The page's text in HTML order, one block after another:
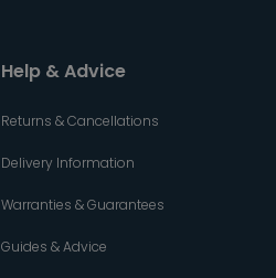
Help & Advice
Returns & Cancellations
Delivery Information
Warranties & Guarantees
Guides & Advice